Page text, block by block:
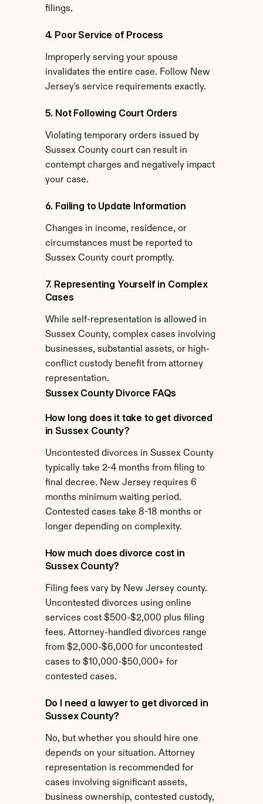
filings.
4. Poor Service of Process
Improperly serving your spouse
invalidates the entire case. Follow New
Jersey's service requirements exactly.
5. Not Following Court Orders
Violating temporary orders issued by
Sussex County court can result in
contempt charges and negatively impact
your case.
6. Failing to Update Information
Changes in income, residence, or
circumstances must be reported to
Sussex County court promptly.
7. Representing Yourself in Complex
Cases
While self-representation is allowed in
Sussex County, complex cases involving
businesses, substantial assets, or high-
conflict custody benefit from attorney
representation.
Sussex County Divorce FAQs
How long does it take to get divorced
in Sussex County?
Uncontested divorces in Sussex County
typically take 2-4 months from filing to
final decree. New Jersey requires 6
months minimum waiting period.
Contested cases take 8-18 months or
longer depending on complexity.
How much does divorce cost in
Sussex County?
Filing fees vary by New Jersey county.
Uncontested divorces using online
services cost $500-$2,000 plus filing
fees. Attorney-handled divorces range
from $2,000-$6,000 for uncontested
cases to $10,000-$50,000+ for
contested cases.
Do I need a lawyer to get divorced in
Sussex County?
No, but whether you should hire one
depends on your situation. Attorney
representation is recommended for
cases involving significant assets,
business ownership, contested custody,